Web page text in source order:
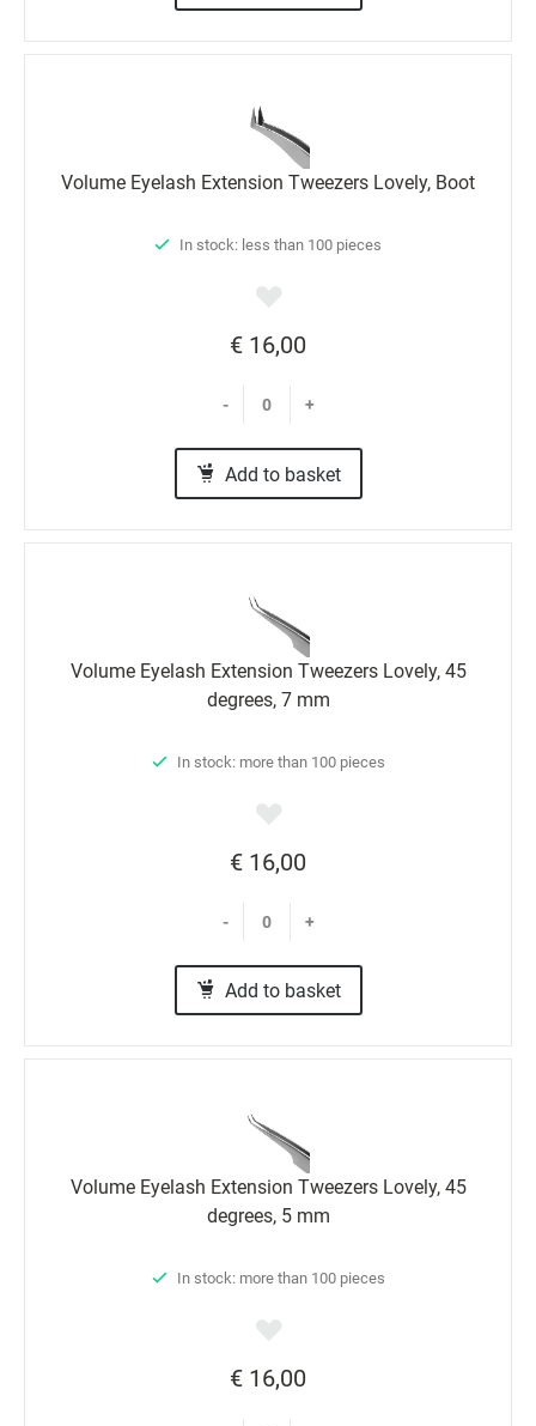
Volume Eyelash Extension Tweezers Lovely, Boot
In stock: less than 100 pieces
€ 16,00
- +
Add to basket
Volume Eyelash Extension Tweezers Lovely, 45
degrees, 7 mm
In stock: more than 100 pieces
€ 16,00
- +
Add to basket
Volume Eyelash Extension Tweezers Lovely, 45
degrees, 5 mm
In stock: more than 100 pieces
€ 16,00